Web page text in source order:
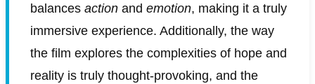
balances action and emotion, making it a truly
immersive experience. Additionally, the way
the film explores the complexities of hope and
reality is truly thought-provoking, and the